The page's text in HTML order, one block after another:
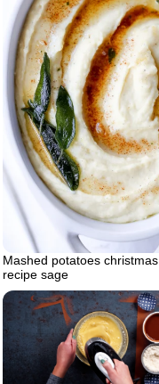
Mashed potatoes christmas
recipe sage